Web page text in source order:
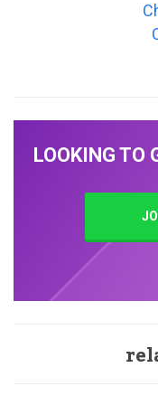
LOOKING TO